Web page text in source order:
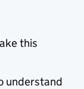
this
understand